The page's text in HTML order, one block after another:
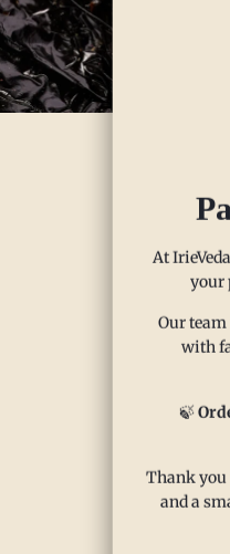
At
your
Our
with
🍃
Thank
and a